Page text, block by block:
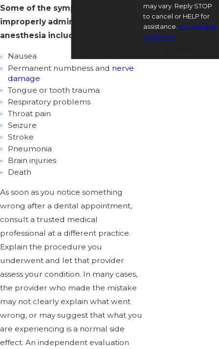
Some of the symptoms of
improperly administered
anesthesia include:
Nausea
Permanent numbness and nerve
damage
Tongue or tooth trauma
Respiratory problems
Throat pain
Seizure
Stroke
Pneumonia
Brain injuries
Death
As soon as you notice something
wrong after a dental appointment,
consult a trusted medical
professional at a different practice.
Explain the procedure you
underwent and let that provider
assess your condition. In many cases,
the provider who made the mistake
may not clearly explain what went
wrong, or may suggest that what you
are experiencing is a normal side
effect. An independent evaluation
may vary. Reply STOP
to cancel or HELP for
assistance. Acceptable
Use Policy